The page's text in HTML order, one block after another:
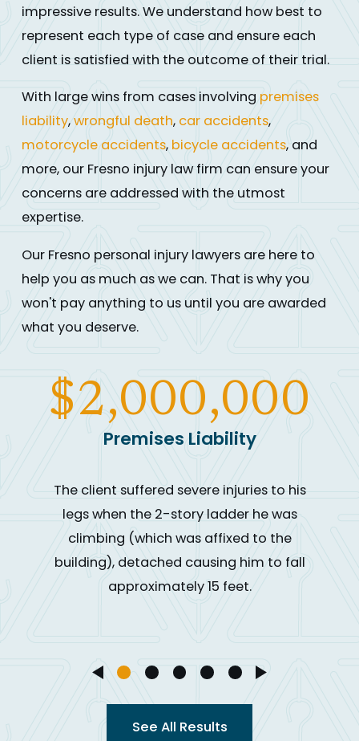
impressive results. We understand how best to
represent each type of case and ensure each
client is satisfied with the outcome of their trial.
With large wins from cases involving premises
liability,wrongful death, car accidents,
motorcycle accidents, bicycle accidents, and
more, our Fresno injury law firm can ensure your
concerns are addressed with the utmost
expertise.
Our Fresno personal injury lawyers are here to
help you as much as we can. That is why you
won't pay anything to us until you are awarded
what you deserve.
$2,000,000
Premises Liability
The client suffered severe injuries to his
legs when the 2-story ladder he was
climbing (which was affixed to the
building), detached causing him to fall
approximately 15 feet.
See All Results